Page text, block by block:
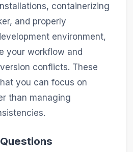
containerizing
and properly
environment,
your workflow and
conflicts. These
you can focus on
than managing